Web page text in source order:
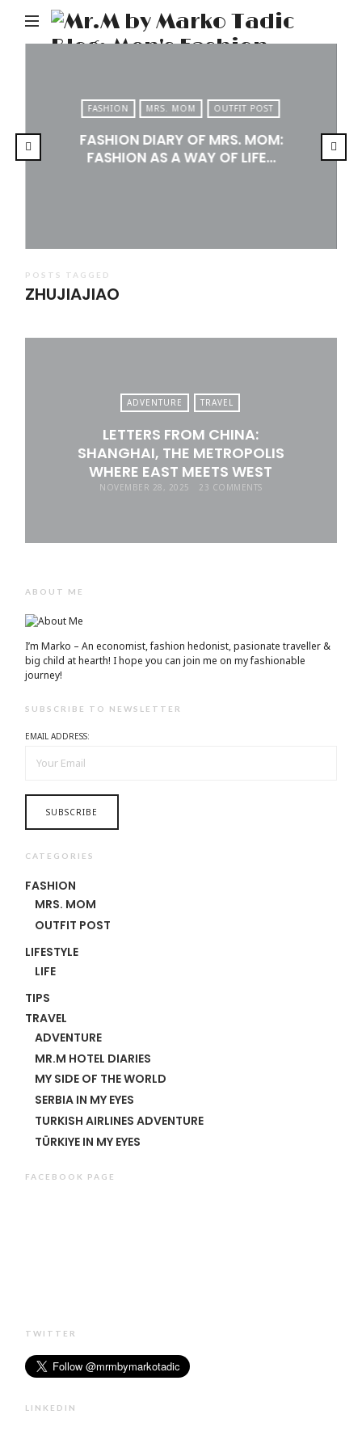
by
FASHION MRS. MOM OUTFIT POST
FASHION DIARY OF MRS. MOM:
FASHION AS A WAY OF LIFE…
POSTS TAGGED
ZHUJIAJIAO
ADVENTURE TRAVEL
LETTERS FROM CHINA:
SHANGHAI, THE METROPOLIS
WHERE EAST MEETS WEST
NOVEMBER 28, 2025 23 COMMENTS
ABOUT ME
I’m Marko – An economist, fashion hedonist, pasionate traveller &
big child at hearth! ​I hope you can join me on my fashionable
journey!
SUBSCRIBE TO NEWSLETTER
EMAIL ADDRESS:
CATEGORIES
FASHION
MRS. MOM
OUTFIT POST
LIFESTYLE
LIFE
TIPS
TRAVEL
ADVENTURE
MR.M HOTEL DIARIES
MY SIDE OF THE WORLD
SERBIA IN MY EYES
TURKISH AIRLINES ADVENTURE
TÜRKIYE IN MY EYES
FACEBOOK PAGE
TWITTER
LINKEDIN